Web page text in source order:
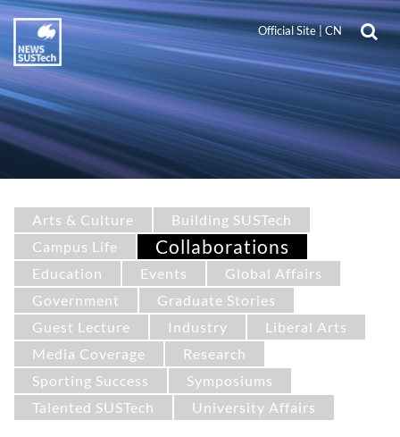
Official Site|CN
Arts & Culture
Building SUSTech
Campus Life
Collaborations
Education Events
Global Affairs
Government
Graduate Stories
Guest Lecture
Industry
Liberal Arts
Media Coverage
Research
Sporting Success
Symposiums
Talented SUSTech
University Affairs